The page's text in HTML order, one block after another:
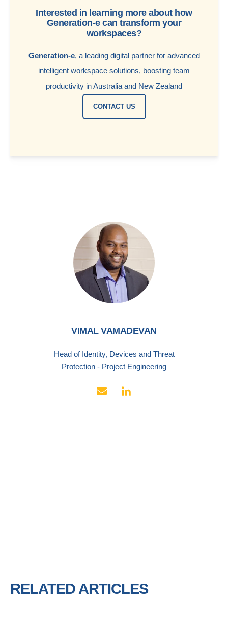
Interested in learning more about how
Generation-e can transform your
workspaces?
Generation-e, a leading digital partner for advanced
intelligent workspace solutions, boosting team
productivity in Australia and New Zealand
CONTACT US
VIMAL VAMADEVAN
Head of Identity, Devices and Threat
Protection - Project Engineering
RELATED ARTICLES